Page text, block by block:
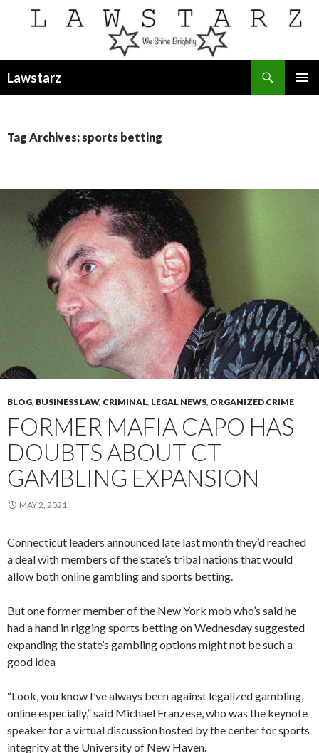
Lawstarz
Tag Archives: sports betting
BLOG, BUSINESS LAW, CRIMINAL, LEGAL NEWS, ORGANIZED CRIME
FORMER MAFIA CAPO HAS
DOUBTS ABOUT CT
GAMBLING EXPANSION
MAY 2, 2021
Connecticut leaders announced late last month they’d reached
a deal with members of the state’s tribal nations that would
allow both online gambling and sports betting.
But one former member of the New York mob who’s said he
had a hand in rigging sports betting on Wednesday suggested
expanding the state’s gambling options might not be such a
good idea
“Look, you know I’ve always been against legalized gambling,
online especially,” said Michael Franzese, who was the keynote
speaker for a virtual discussion hosted by the center for sports
integrity at the University of New Haven.